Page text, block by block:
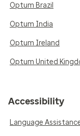
Optum Brazil
Optum India
Optum Ireland
Optum United
Accessibility
Language